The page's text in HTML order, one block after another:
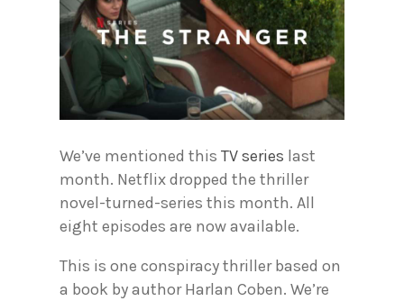
We’ve mentioned this TV series last
month. Netflix dropped the thriller
novel-turned-series this month. All
eight episodes are now available.
This is one conspiracy thriller based on
a book by author Harlan Coben. We’re